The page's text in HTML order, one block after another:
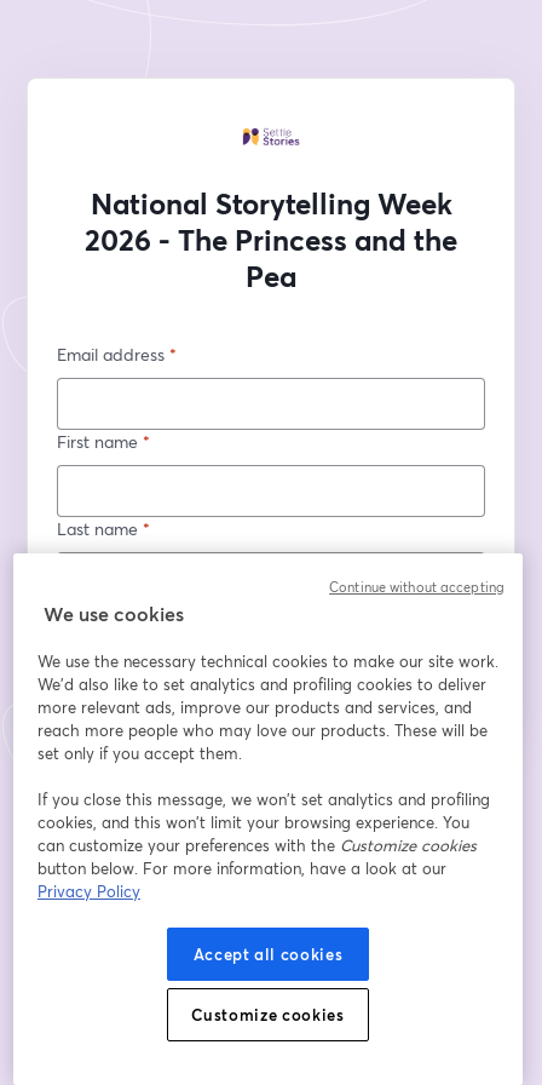
National Storytelling Week
2026 - The Princess and the
Pea
Email address *
First name *
Last name *
Already registered?Join here
By registering, you acknowledge and agree to our Terms Of Service
opens in a
and
Privacy Policy
opens in a new tab
Your details will be shared with the host.
We use cookies
We use the necessary technical cookies to make our site work.
We'd also like to set analytics and profiling cookies to deliver
more relevant ads, improve our products and services, and
reach more people who may love our products. These will be
set only if you accept them.
If you close this message, we won’t set analytics and profiling
cookies, and this won’t limit your browsing experience. You
can customize your preferences with the Customize cookies
button below. For more information, have a look at our
Privacy Policy
Accept all cookies
Customize cookies
Continue without accepting